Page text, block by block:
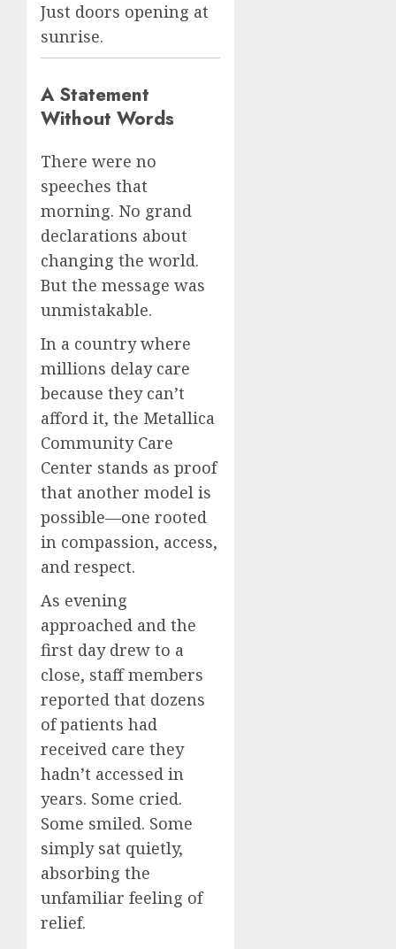
Just doors opening at
sunrise.
A Statement
Without Words
There were no
speeches that
morning. No grand
declarations about
changing the world.
But the message was
unmistakable.
In a country where
millions delay care
because they can’t
afford it, the Metallica
Community Care
Center stands as proof
that another model is
possible—one rooted
in compassion, access,
and respect.
As evening
approached and the
first day drew to a
close, staff members
reported that dozens
of patients had
received care they
hadn’t accessed in
years. Some cried.
Some smiled. Some
simply sat quietly,
absorbing the
unfamiliar feeling of
relief.